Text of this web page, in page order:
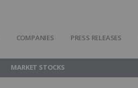
COMPANIES PRESS RELEASES
MARKET STOCKS